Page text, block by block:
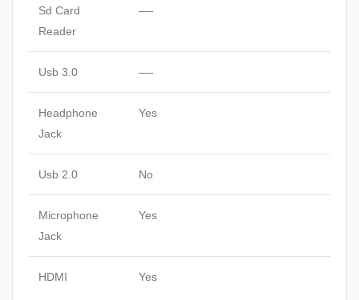
Sd Card
Reader
—-
Usb 3.0 —-
Headphone
Jack
Yes
Usb 2.0 No
Microphone
Jack
Yes
HDMI Yes